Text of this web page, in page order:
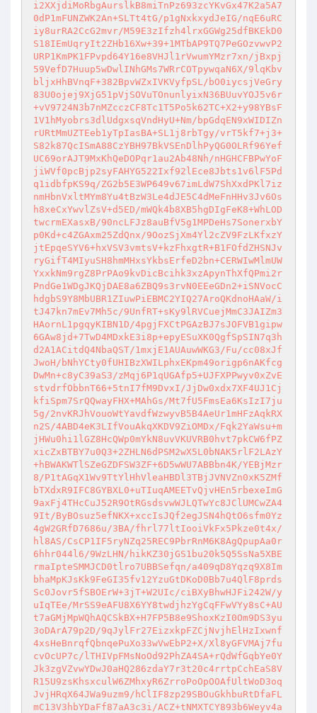
i2XXjdiMoRbgAurslkB8miTnPz693zcYKvGx47K2a5A7
0dP1mFUNZWK2An+SLTt4tG/p1gNxkxydJeIG/nqE6uRC
iy8urRA2CcG2mvr/M59E3zIfzh4lrxGGWg25dfBKEkD0
S18IEmUqryIt2ZHb16Xw+39+1MTbAP9TQ7PeGOzvwvP2
URP1KmPK1FPvpd64Y16e8VHJl1rVwumYMzr7xn/jBxpj
59VefD7Huup5wDwlINhGMs7WRrCOTpywqaN6X/9lqKbv
bljxHhBVnqF+382BpvWZxIVKVyfpSL/bO0iycsjVeGry
83U0ojej9XjG51pVjSOVuTOnunlyixN36BUuvYOJ5v6r
+vV9724N3b7nMZcczCF8Tc1T5Po5k62TC+X2+y98YBsF
1V1hMyobrs3dlUdgxsqVndHyU+Nm/bpGdqEN9xWIDIZn
rURtMmUZTEeb1yTpIasBA+SL1j8rbTgy/vrT5kf7+j3+
S82k87QcISmA88CzYBH97BkVSEnDlhPyQG0OLRf96Yef
UC69orAJT9MxKhQeDOPqr1au2Ab48Nh/nHGHCFBPwYoF
jiWVf0pcBjp2syFAHYG522Ixf92lEce8Jbts1v6lF5Pd
q1idbfpKS9q/ZG2b5E3WP649v67imLdW7ShXxdPKl7iz
nmHbnVxltMYm8Yu4tBzW3Le4dJE5C4dMeFnHHv3Jv6Os
h8xeCxYwvlZsV+d5ED/mWQk4b8XB5hgDIgFeK8+WhLOD
twcrmEXasxB/90ncLFJz8auBfV5g1MPDeHs7SonerxbY
p0Kd+c4ZGAxm25ZdQnx/9OozSjXm4Yl2cZV9FzLKfxzY
jtEpqeSYV6+hxVSV3vmtsV+kzFhxgtR+B1FOfdZHSNJv
ryGifT4MIyuSH8hmMHxsYkbsErfeD2bn+CERWIwMlmUW
YxxkNm9rgZ8PrPAo9kvDicBcihk3xzApynThXfQPmi2r
PndGe1WDgJKQjDAE8a6ZBQ9s3rvN0EEeGDn2+iSNVocC
hdgbS9Y8MbUBR1ZIuwPiEBMC2YIQ27AroQKdnoHAaW/i
tJ47kn7mEv7Mh5c/9UnfRT+sKy9lRVCuejMmC3JAIZm3
HAornL1pgqyKIBN1D/4pgjFXCtPGAzBJ7sJOFVB1gipw
6GAw8jd+7TwD4MDxkE3i8p+epyESuXK0QgfSpSIN7q3h
d2A1ACitdQ4NbaQST/1mxjE1AUAuwWKG3/Fu/cc08xJf
JwoH/bNhYCty0fUHIBzXWILphxEKpm49origp6nAKfcg
DwMn+c8yC39aS3/zMqj6P1qUGAfp5+UJFXPPwyv0xZvE
stvdrfObbnT66+5tnI7fM9DvxI/JjDw0xdx7XF4UJ1Cj
kfiSpm7SrQQwayFHX+MAhGs/Mt7fU5FmsEa6KsIzI7ju
5g/2nvKRJhVouoWtYavdfWzwyvB5B4AeUr1mHFzAqkRX
n2S/4ABD4eK3LIfVouAkqXKDV9ZiOMDx/Fqk2YaWsu+m
jHWu0hi1lGZ8HcQWp0mYkN8uvVKUVRB0hvt7pkCW6fPZ
xicZxBTBY7u0Q3+2ZHLN6dPSM2wX5L0bNAK5rlF2LAzY
+hBWAKWTlSZeGZDFSW3ZF+6D5wWU7ABBbn4K/YEBjMzr
8/P1tAGqX1Wv9TtYlHhVleaHBDl3TBjJVNVZn0xK5ZMf
bTXdxR9IFC8GYBXL0+uTIuqAMEETvQjvHEn5rbexeImG
9axFj4THcCuJ52R9OtRGsdsvwWJLQTwYc8JClUMCwZA4
9It/ByBOsuz5efNKX+xccIsJQf2egJSN4hQtO6sfm0Yz
4gW2GRfD7686u/3BA/fhrl77ltIooiVkFx5Pkze0t4x/
hl8AS/CsCP1IF5ryNZq25REC9PbrRnM6K8AgQpupAa0r
6hhr044l6/9WzLHN/hikKZ30jGS1bu20k5Q5SsNa5XBE
rmaIpteSMMJCD0tlro7UBBSefqn/a409qD8Yqzq9X8Im
bhaMpKJsKk9FeGI35fv12YzuGtDKoD0Bb7u4QlF8prds
Sc0Jovr5fSBOErW+3jT+W2UIc/ciBXyBhwHJFi242W/y
uIqTEe/MrSS9eAFU8X6YY8twdjhzYgCqFFwVYy8sC+AU
t7aGMjMpWQhAQCSkBX+H7FP5B8e9ShoxKzI0Om9DS3yu
3oDArA79p2D/9qJylFr27EizxkpFZCjNvjhElHzIxwnf
4xsHeBnrqfQbnqePuXo33wVwEbP2+X/Xl8yGFVMAj7fu
cvOcUP7c/lTHIVpFMsNoOd92PhZA4SA+rQdWfGqbYe0Y
Jk3zgVZvwYDwJ0aHQ286zdaY7r3t20c4rrtpCchEaS8V
R15U9zsKhsxculW6ZMhxyR6ZrroPoOpOOAfUltWoD3oq
JvjHRqX64JWa9uzm9/hClIF8zp29SBOuGkhbuRtDfaFL
mC13V3hbYDaFf87aA3c3i/ACZ+tNMXTCY893b6Weyv4a